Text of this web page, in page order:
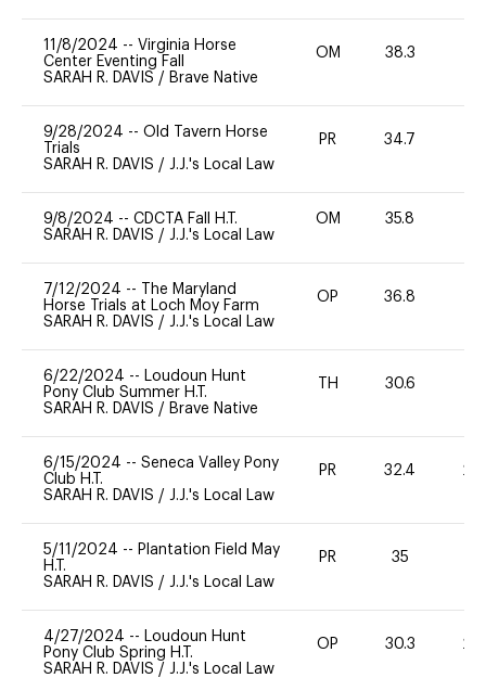
11/8/2024 -- Virginia Horse
Center Eventing Fall
SARAH R. DAVIS / Brave Native
OM 38.3
9/28/2024 -- Old Tavern Horse
Trials
SARAH R. DAVIS / J.J.'s Local Law
PR 34.7
9/8/2024 -- CDCTA Fall H.T.
SARAH R. DAVIS / J.J.'s Local Law
OM 35.8
7/12/2024 --
The Maryland
Horse Trials at Loch Moy Farm
SARAH R. DAVIS / J.J.'s Local Law
OP 36.8
6/22/2024 -- Loudoun Hunt
Pony Club Summer H.T.
SARAH R. DAVIS / Brave Native
TH 30.6
6/15/2024 -- Seneca Valley Pony
Club H.T.
SARAH R. DAVIS / J.J.'s Local Law
PR 32.4 20
5/11/2024 -- Plantation Field May
H.T.
SARAH R. DAVIS / J.J.'s Local Law
PR 35
4/27/2024 -- Loudoun Hunt
Pony Club Spring H.T.
SARAH R. DAVIS / J.J.'s Local Law
OP 30.3 20